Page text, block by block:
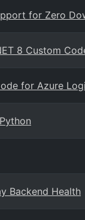
for Zero
8 Custom
for Azure
Backend Health